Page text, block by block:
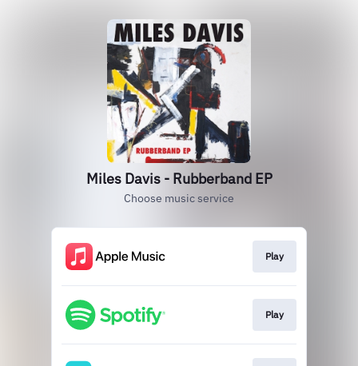
Miles Davis - Rubberband EP
Choose music service
Play
Play